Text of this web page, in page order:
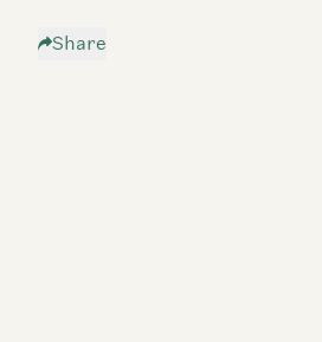
Share